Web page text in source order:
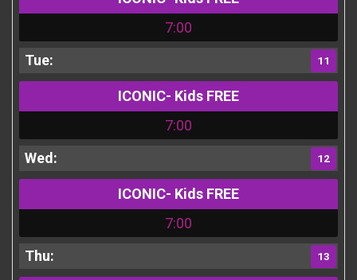
7:00
11
ICONIC- Kids FREE
7:00
12
ICONIC- Kids FREE
7:00
13